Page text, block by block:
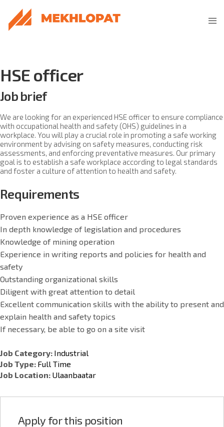
HSE officer
Job brief
We are looking for an experienced HSE officer to ensure compliance
with occupational health and safety (OHS) guidelines in a
workplace. You will play a crucial role in promoting a safe working
environment by advising on safety measures, conducting risk
assessments, and enforcing preventative measures. Our primary
goal is to establish a safe workplace according to legal standards
and foster a culture of attention to health and safety.
Requirements
Proven experience as a HSE officer
In depth knowledge of legislation and procedures
Knowledge of mining operation
Experience in writing reports and policies for health and
safety
Outstanding organizational skills
Diligent with great attention to detail
Excellent communication skills with the ability to present and
explain health and safety topics
If necessary, be able to go on a site visit
Job Category: Industrial
Job Type: Full Time
Job Location: Ulaanbaatar
Apply for this position